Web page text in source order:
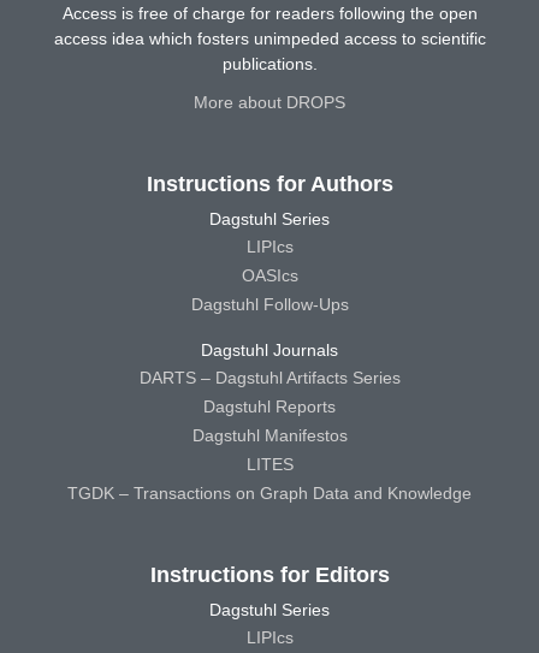
Access is free of charge for readers following the open
access idea which fosters unimpeded access to scientific
publications.
More about DROPS
Instructions for Authors
Dagstuhl Series
LIPIcs
OASIcs
Dagstuhl Follow-Ups
Dagstuhl Journals
DARTS – Dagstuhl Artifacts Series
Dagstuhl Reports
Dagstuhl Manifestos
LITES
TGDK – Transactions on Graph Data and Knowledge
Instructions for Editors
Dagstuhl Series
LIPIcs